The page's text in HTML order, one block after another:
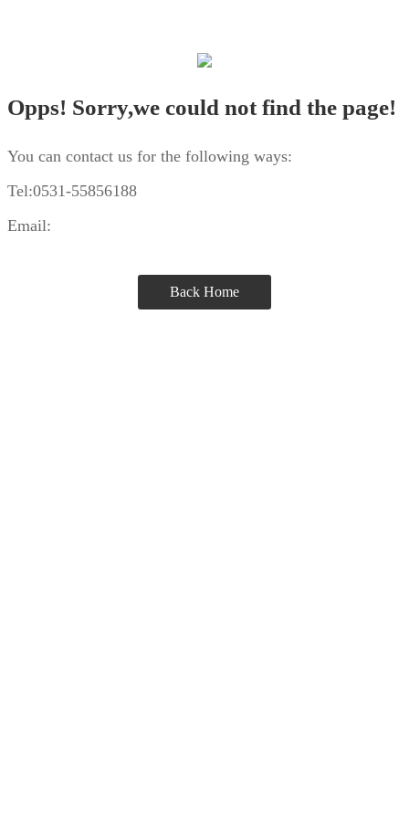
Opps! Sorry,we could not find the page!
You can contact us for the following ways:
Tel:0531-55856188
Email:
Back Home